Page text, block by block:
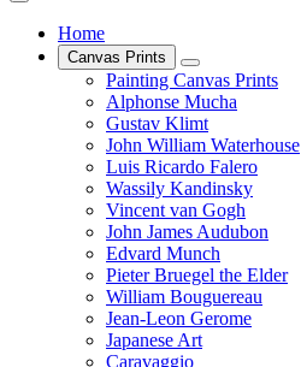
Home
Canvas Prints
Painting Canvas Prints
Alphonse Mucha
Gustav Klimt
John William Waterhouse
Luis Ricardo Falero
Wassily Kandinsky
Vincent van Gogh
John James Audubon
Edvard Munch
Pieter Bruegel the Elder
William Bouguereau
Jean-Leon Gerome
Japanese Art
Caravaggio